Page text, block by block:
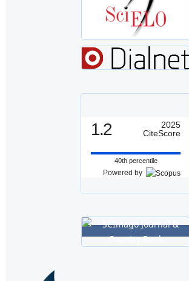
1.2
2025
CiteScore
40th percentile
Powered by